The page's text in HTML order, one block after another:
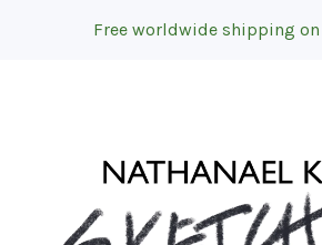
Free worldwide shipping